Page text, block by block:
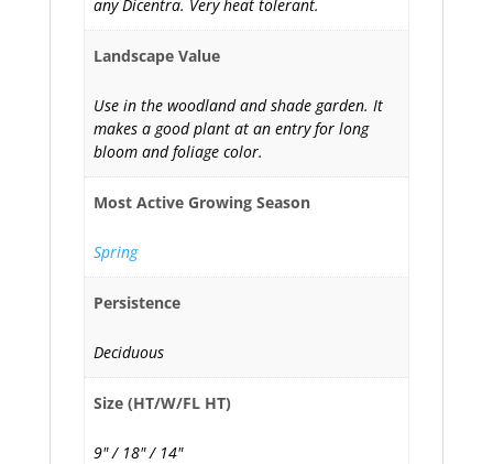
any Dicentra. Very heat tolerant.
Landscape Value
Use in the woodland and shade garden. It
makes a good plant at an entry for long
bloom and foliage color.
Most Active Growing Season
Spring
Persistence
Deciduous
Size (HT/W/FL HT)
9" / 18" / 14"